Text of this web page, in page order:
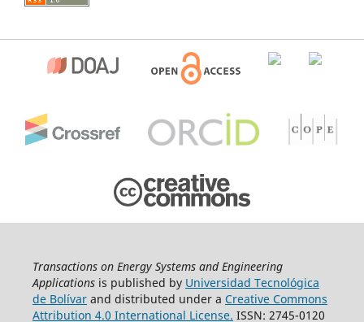
Transactions on Energy Systems and Engineering
Applicationsis published by Universidad Tecnológica
de Bolívarand distributed under a Creative Commons
Attribution 4.0 International License. ISSN: 2745-0120